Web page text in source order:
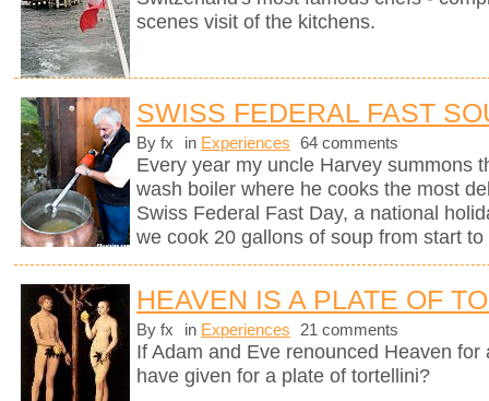
scenes visit of the kitchens.
SWISS FEDERAL FAST
By fx in Experiences 64 comments
Every year my uncle Harvey summons
wash boiler where he cooks the most
Swiss Federal Fast Day, a national
we cook 20 gallons of soup from start to
HEAVEN IS A PLATE OF
By fx in Experiences 21 comments
If Adam and Eve renounced Heaven
have given for a plate of tortellini?